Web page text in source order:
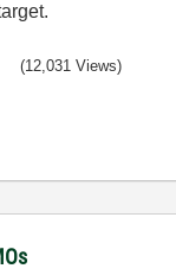
(12,031 Views)